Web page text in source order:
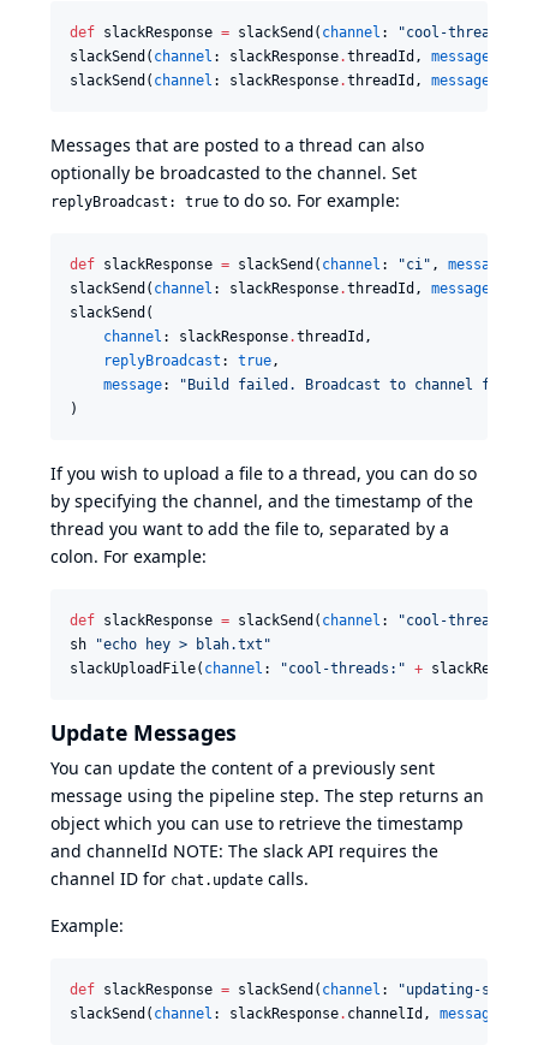
def slackResponse = slackSend( channel : "cool-threads
slackSend( channel : slackResponse.threadId, message
slackSend( channel : slackResponse.threadId, message
Messages that are posted to a thread can also
optionally be broadcasted to the channel. Set
replyBroadcast: true to do so. For example:
def slackResponse = slackSend( channel : "ci " , message
slackSend( channel : slackResponse.threadId, message
slackSend(
channel : slackResponse.threadId,
replyBroadcast : true ,
message: "Build failed. Broadcast to channel for
)
If you wish to upload a file to a thread, you can do so
by specifying the channel, and the timestamp of the
thread you want to add the file to, separated by a
colon. For example:
def slackResponse = slackSend( channel : "cool-threads
sh
"echo hey > blah.txt "
slackUploadFile( channel : "cool-threads: " +
Update Messages
You can update the content of a previously sent
message using the pipeline step. The step returns an
object which you can use to retrieve the timestamp
and channelId NOTE: The slack API requires the
channel ID for chat.update calls.
Example:
def slackResponse = slackSend( channel : "updating-stuff
slackSend( channel : slackResponse. channelId, message